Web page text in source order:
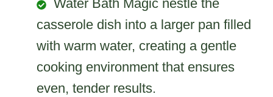
Water Bath Magic nestle the
casserole dish into a larger pan filled
with warm water, creating a gentle
cooking environment that ensures
even, tender results.